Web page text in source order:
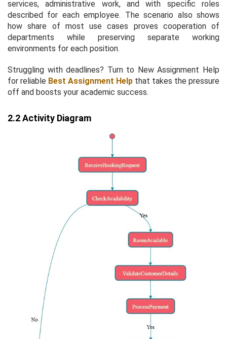
services, administrative work, and with specific roles
described for each employee. The scenario also shows
how share of most use cases proves cooperation of
departments while preserving separate working
environments for each position.
Struggling with deadlines? Turn to New Assignment Help
for reliable Best Assignment Help that takes the pressure
off and boosts your academic success.
2.2 Activity Diagram